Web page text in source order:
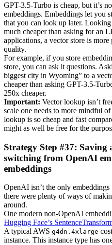
GPT-3.5-Turbo is cheap, but it’s
embeddings. Embeddings let you
that you can look up later.
much cheaper than asking for an
applications, a vector store is more
quality.
For example, if you store
store, you can ask it questions.
biggest city in Wyoming” to a
cheaper than asking GPT-3.5-
250x cheaper.
Important: Vector lookup isn’t
scale one needs to more mindful
lookup is so cheap and fast
might as well be free for the
Strategy Step #37: Saving
switching from OpenAI
embeddings
OpenAI isn’t the only
there were plenty of ways of
around.
One modern non-OpenAI
Hugging Face’s
A typical AWS g4dn.4xlarge
instance. This instance type has